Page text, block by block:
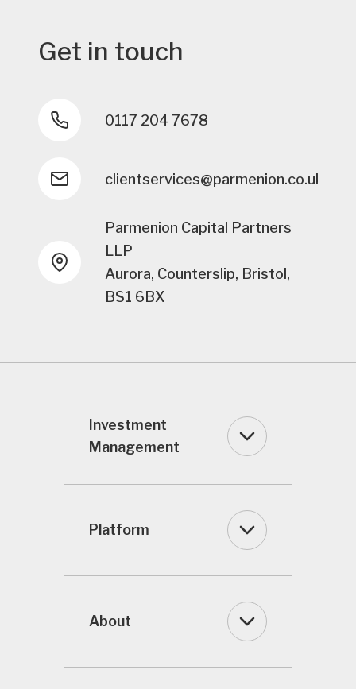
Get in touch
0117 204 7678
clientservices@parmenion.co.uk
Parmenion Capital Partners
LLP
Aurora, Counterslip, Bristol,
BS1 6BX
Investment
Management
Platform
About